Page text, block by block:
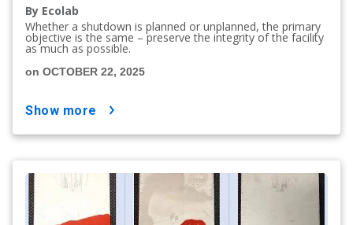
By Ecolab
Whether a shutdown is planned or unplanned, the primary
objective is the same – preserve the integrity of the facility
as much as possible.
on OCTOBER 22, 2025
show more